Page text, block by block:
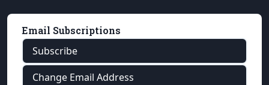
Email Subscriptions
Subscribe
Change Email Address